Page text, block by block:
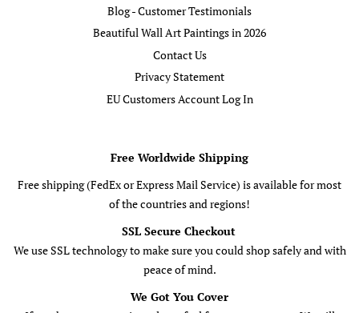
Blog - Customer Testimonials
Beautiful Wall Art Paintings in 2026
Contact Us
Privacy Statement
EU Customers Account Log In
Free Worldwide Shipping
Free shipping (FedEx or Express Mail Service) is available for most
of the countries and regions!
SSL Secure Checkout
We use SSL technology to make sure you could shop safely and with
peace of mind.
We Got You Cover